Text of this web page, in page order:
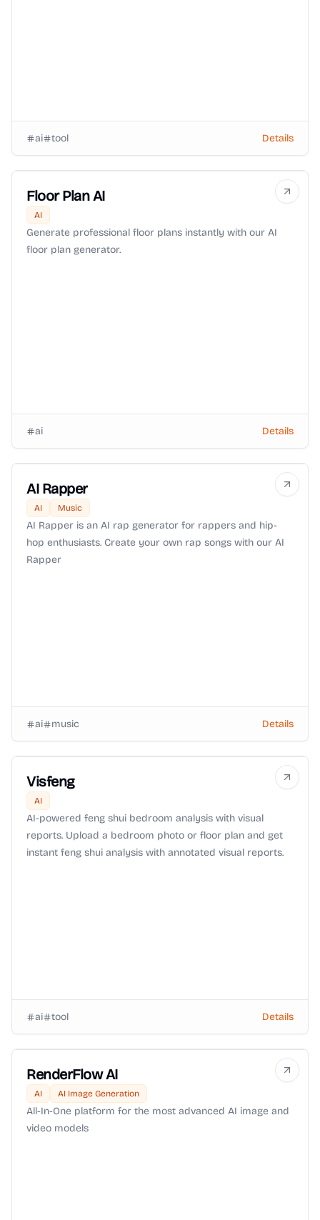
ai tool Details
Floor Plan AI
AI
Generate professional floor plans instantly with our AI
floor plan generator.
ai Details
AI Rapper
AI Music
AI Rapper is an AI rap generator for rappers and hip-
hop enthusiasts. Create your own rap songs with our AI
Rapper
ai music Details
Visfeng
AI
AI-powered feng shui bedroom analysis with visual
reports. Upload a bedroom photo or floor plan and get
instant feng shui analysis with annotated visual reports.
ai tool Details
RenderFlow AI
AI AI Image Generation
All-In-One platform for the most advanced AI image and
video models